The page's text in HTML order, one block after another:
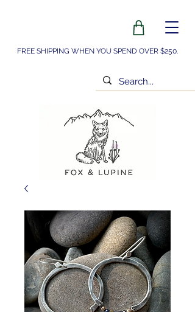
FREE SHIPPING WHEN YOU SPEND OVER $250.